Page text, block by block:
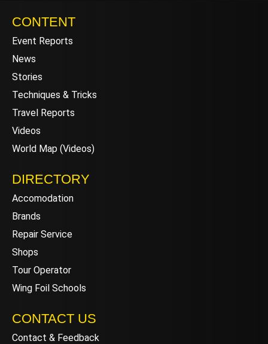
CONTENT
Event Reports
News
Stories
Techniques & Tricks
Travel Reports
Videos
World Map (Videos)
DIRECTORY
Accomodation
Brands
Repair Service
Shops
Tour Operator
Wing Foil Schools
CONTACT US
Contact & Feedback